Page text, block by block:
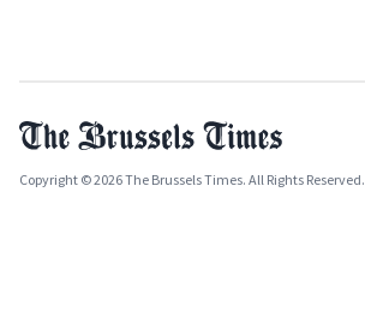
Copyright © 2026 The Brussels Times. All Rights Reserved.